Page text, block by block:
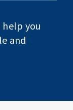
help you
and